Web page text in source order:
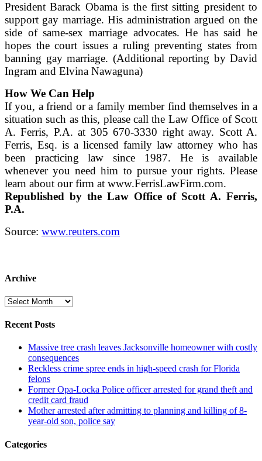
President Barack Obama is the first sitting president to
support gay marriage. His administration argued on the
side of same-sex marriage advocates. He has said he
hopes the court issues a ruling preventing states from
banning gay marriage. (Additional reporting by David
Ingram and Elvina Nawaguna)
How We Can Help
If you, a friend or a family member find themselves in a
situation such as this, please call the Law Office of Scott
A. Ferris, P.A. at 305 670-3330 right away. Scott A.
Ferris, Esq. is a licensed family law attorney who has
been practicing law since 1987. He is available
whenever you need him to pursue your rights. Please
learn about our firm at www.FerrisLawFirm.com.
Republished by the Law Office of Scott A. Ferris,
P.A.
Source: www.reuters.com
Archive
Archive
Recent Posts
Massive tree crash leaves Jacksonville homeowner with costly
consequences
Reckless crime spree ends in high-speed crash for Florida
felons
Former Opa-Locka Police officer arrested for grand theft and
credit card fraud
Mother arrested after admitting to planning and killing of 8-
year-old son, police say
Categories